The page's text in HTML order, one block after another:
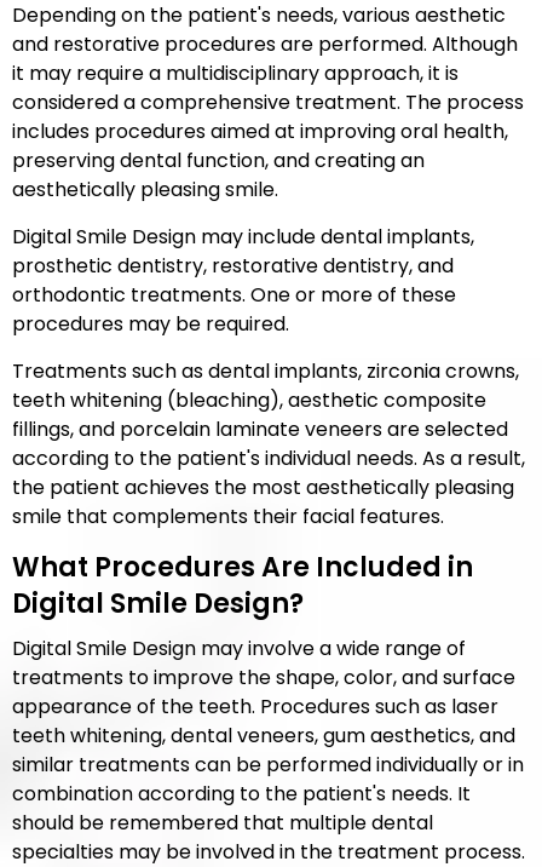
Depending on the patient's needs, various aesthetic
and restorative procedures are performed. Although
it may require a multidisciplinary approach, it is
considered a comprehensive treatment. The process
includes procedures aimed at improving oral health,
preserving dental function, and creating an
aesthetically pleasing smile.
Digital Smile Design may include dental implants,
prosthetic dentistry, restorative dentistry, and
orthodontic treatments. One or more of these
procedures may be required.
Treatments such as dental implants, zirconia crowns,
teeth whitening (bleaching), aesthetic composite
fillings, and porcelain laminate veneers are selected
according to the patient's individual needs. As a result,
the patient achieves the most aesthetically pleasing
smile that complements their facial features.
What Procedures Are Included in
Digital Smile Design?
Digital Smile Design may involve a wide range of
treatments to improve the shape, color, and surface
appearance of the teeth. Procedures such as laser
teeth whitening, dental veneers, gum aesthetics, and
similar treatments can be performed individually or in
combination according to the patient's needs. It
should be remembered that multiple dental
specialties may be involved in the treatment process.